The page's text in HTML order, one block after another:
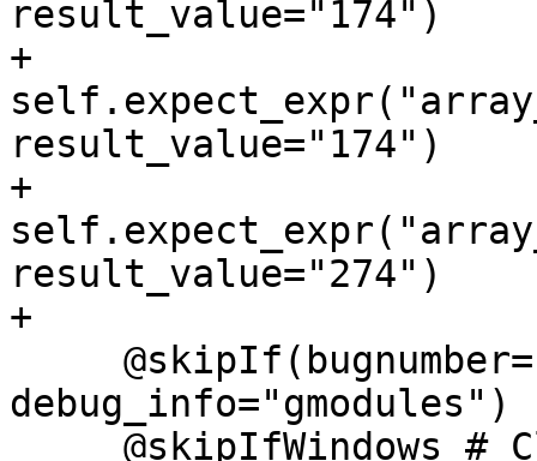
result_value="174")
+
result_value="174")
+
result_value="274")
+
debug_info="gmodules")